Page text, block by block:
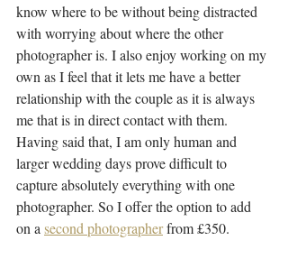
know where to be without being distracted
with worrying about where the other
photographer is. I also enjoy working on my
own as I feel that it lets me have a better
relationship with the couple as it is always
me that is in direct contact with them.
Having said that, I am only human and
larger wedding days prove difficult to
capture absolutely everything with one
photographer. So I offer the option to add
on a second photographer from £350.